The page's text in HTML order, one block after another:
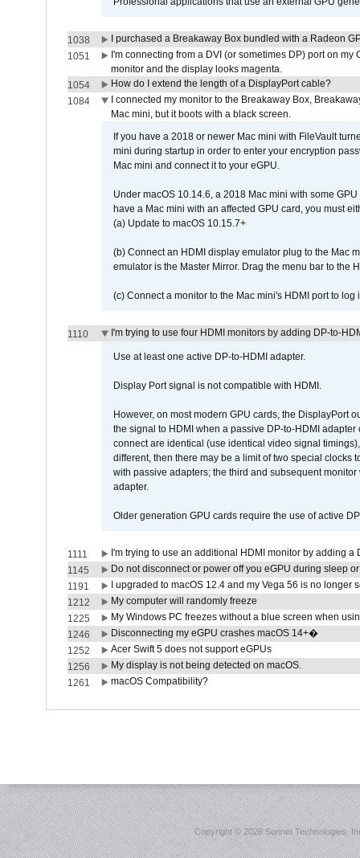
1038
I purchased a Breakaway Box bundled with a Radeon
1051
I'm connecting from a DVI (or sometimes DP) port on
monitor and the display looks magenta.
1054
How do I extend the length of a DisplayPort cable?
1084
I connected my monitor to the Breakaway Box,
Mac mini, but it boots with a black screen.
If you have a 2018 or newer Mac mini with FileVault
mini during startup in order to enter your encryption
Mac mini and connect it to your eGPU.
Under macOS 10.14.6, a 2018 Mac mini with some
have a Mac mini with an affected GPU card, you must
(a) Update to macOS 10.15.7+
(b) Connect an HDMI display emulator plug to the Mac
emulator is the Master Mirror. Drag the menu bar to the
(c) Connect a monitor to the Mac mini's HDMI port to
1110 I'm trying to use four HDMI monitors by adding DP-to-
Use at least one active DP-to-HDMI adapter.
Display Port signal is not compatible with HDMI.
However, on most modern GPU cards, the DisplayPort
the signal to HDMI when a passive DP-to-HDMI
connect are identical (use identical video signal
different, then there may be a limit of two special clocks
with passive adapters; the third and subsequent
adapter.
Older generation GPU cards require the use of active
1111
I'm trying to use an additional HDMI monitor by adding a
1145
Do not disconnect or power off you eGPU during sleep
1191
I upgraded to macOS 12.4 and my Vega 56 is no longer
1212
My computer will randomly freeze
1225
My Windows PC freezes without a blue screen when
1246
Disconnecting my eGPU crashes macOS 14+�
1252
Acer Swift 5 does not support eGPUs
1256
My display is not being detected on macOS.
1261
macOS Compatibility?
Copyright ©2026 Sonnet Technologies,